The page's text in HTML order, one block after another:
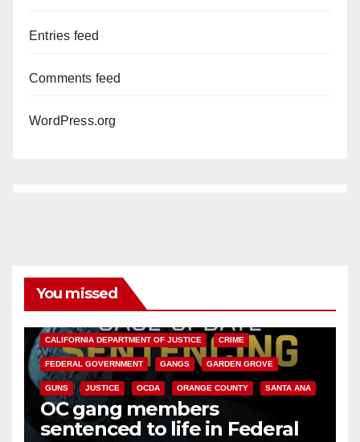
Entries feed
Comments feed
WordPress.org
You missed
CALIFORNIA DEPARTMENT OF JUSTICE CRIME
FEDERAL GOVERNMENT GANGS GARDEN GROVE
GUNS JUSTICE OCDA ORANGE COUNTY SANTA ANA
OC gang members
sentenced to life in Federal